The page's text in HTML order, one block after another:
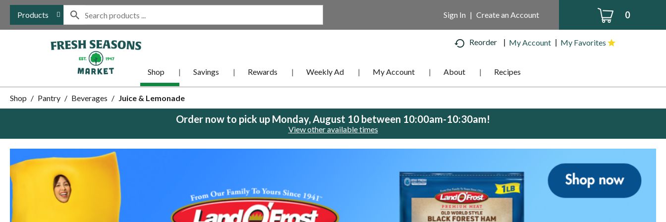
Products 0
Sign In | Create an Account
Reorder My Account My Favorites
Shop Savings Rewards Weekly Ad My Account About Recipes
Shop / Pantry / Beverages / Juice & Lemonade
Order now to pick up Monday, August 10 between 10:00am-10:30am!
View other available times
is
carousel
with
auto-
rotating
items.